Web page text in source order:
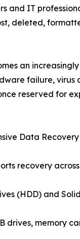
and IT
deleted,
an
failure, virus
reserved for
Data
recovery
(HDD) and
drives, memory